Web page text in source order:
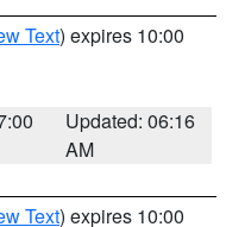
Text) expires 10:00
Updated: 06:16
AM
Text) expires 10:00